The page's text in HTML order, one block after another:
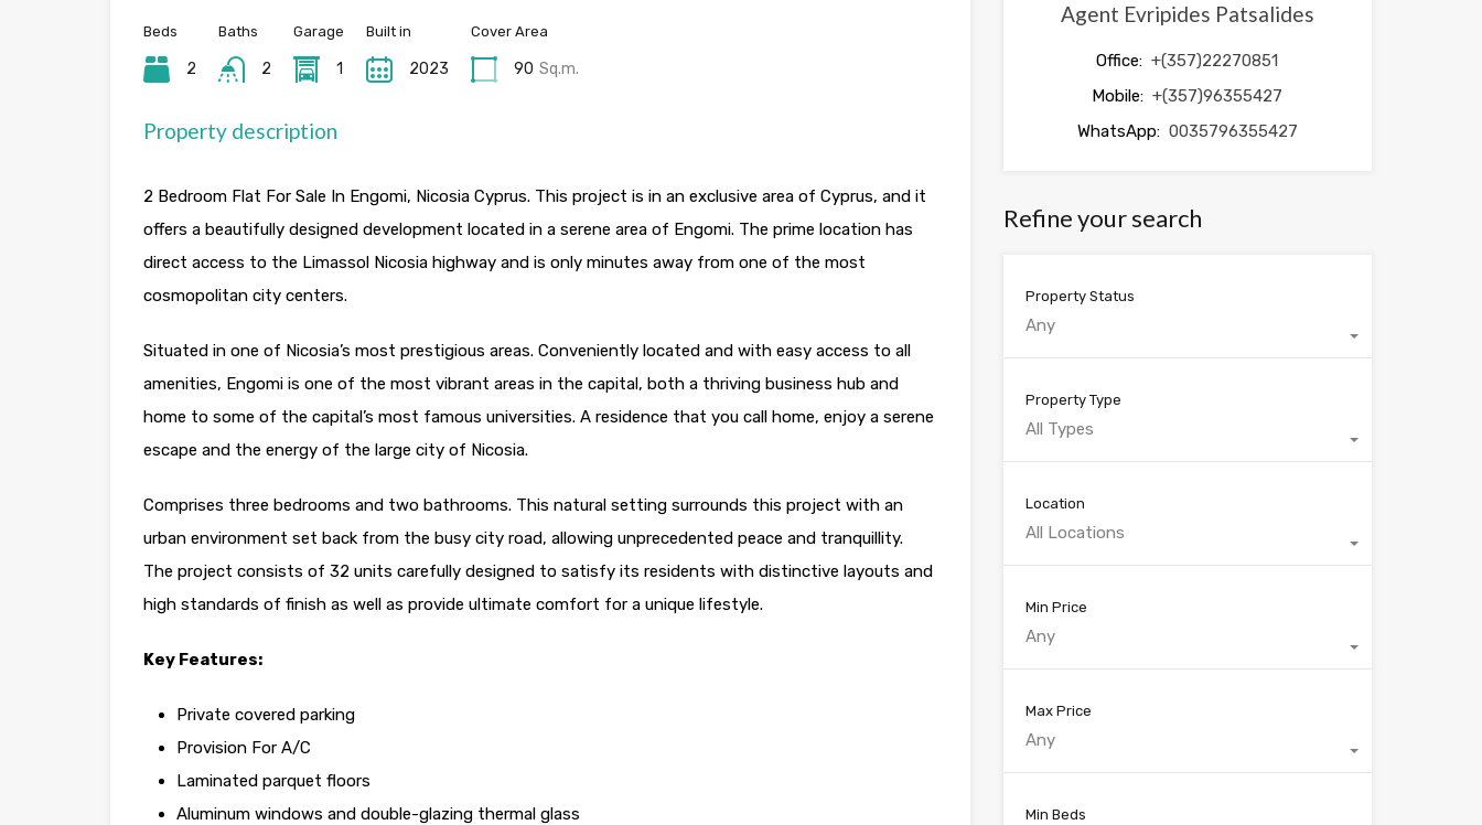
Beds
2
Baths
2
Garage
1
Built in
2023
Cover Area
90 Sq.m.
Property description
2 Bedroom Flat For Sale In Engomi, Nicosia Cyprus. This project is in an exclusive area of Cyprus, and it
offers a beautifully designed development located in a serene area of Engomi. The prime location has
direct access to the Limassol Nicosia highway and is only minutes away from one of the most
cosmopolitan city centers.
Situated in one of Nicosia’s most prestigious areas. Conveniently located and with easy access to all
amenities, Engomi is one of the most vibrant areas in the capital, both a thriving business hub and
home to some of the capital’s most famous universities. A residence that you call home, enjoy a serene
escape and the energy of the large city of Nicosia.
Comprises three bedrooms and two bathrooms. This natural setting surrounds this project with an
urban environment set back from the busy city road, allowing unprecedented peace and tranquillity.
The project consists of 32 units carefully designed to satisfy its residents with distinctive layouts and
high standards of finish as well as provide ultimate comfort for a unique lifestyle.
Key Features:
Private covered parking
Provision For A/C
Laminated parquet floors
Aluminum windows and double-glazing thermal glass
Agent Evripides Patsalides
Office: +(357)22270851
Mobile: +(357)96355427
WhatsApp: 0035796355427
Refine your search
Property Status
Any
Property Type
All Types
Location
All Locations
Min Price
Any
Max Price
Any
Min Beds